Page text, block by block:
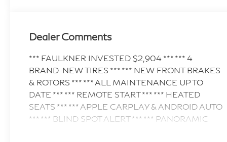
Dealer Comments
*** FAULKNER INVESTED $2,904 *** *** 4
BRAND-NEW TIRES *** *** NEW FRONT BRAKES
& ROTORS *** *** ALL MAINTENANCE UP TO
DATE *** *** REMOTE START *** *** HEATED
SEATS *** *** APPLE CARPLAY & ANDROID AUTO
*** *** BLIND SPOT ALERT *** *** PANORAMIC